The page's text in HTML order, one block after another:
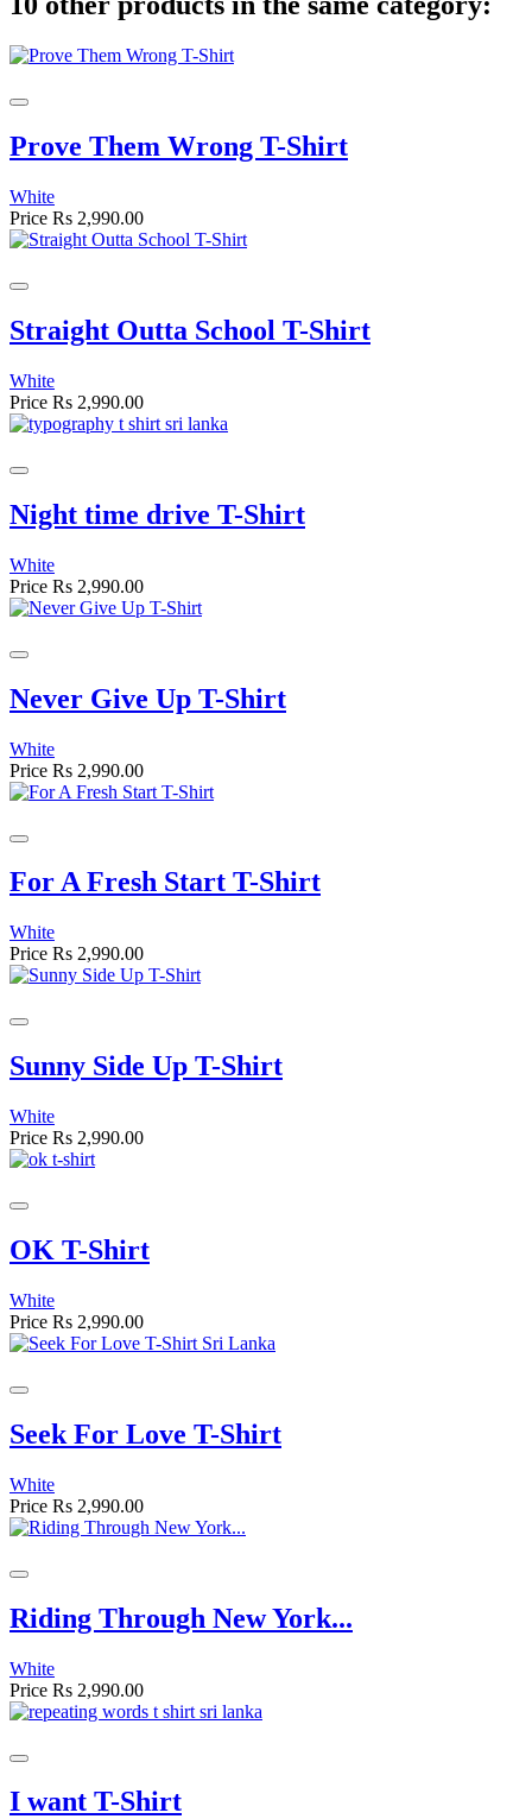
Prove Them Wrong T-Shirt
White
Price Rs 2,990.00
Straight Outta School T-Shirt
White
Price Rs 2,990.00
Night time drive T-Shirt
White
Price Rs 2,990.00
Never Give Up T-Shirt
White
Price Rs 2,990.00
For A Fresh Start T-Shirt
White
Price Rs 2,990.00
Sunny Side Up T-Shirt
White
Price Rs 2,990.00
OK T-Shirt
White
Price Rs 2,990.00
Seek For Love T-Shirt
White
Price Rs 2,990.00
Riding Through New York...
White
Price Rs 2,990.00
I want T-Shirt